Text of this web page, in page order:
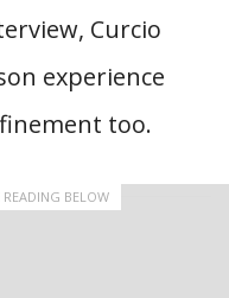
Curcio
experience
too.
BELOW